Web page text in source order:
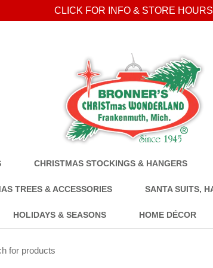
CLICK FOR INFO & STORE HOURS
CHRISTMAS STOCKINGS & HANGERS
TREES & ACCESSORIES SANTA SUITS,
HOLIDAYS & SEASONS HOME DÉCOR